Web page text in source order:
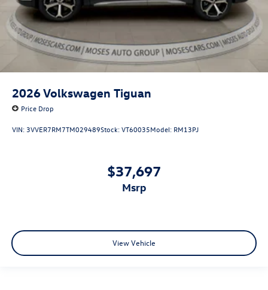
2026Volkswagen Tiguan
Price Drop
VIN: 3VVER7RM7TM029489Stock:VT60035Model: RM13PJ
$37,697
msrp
View Vehicle